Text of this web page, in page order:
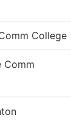
College
Comm